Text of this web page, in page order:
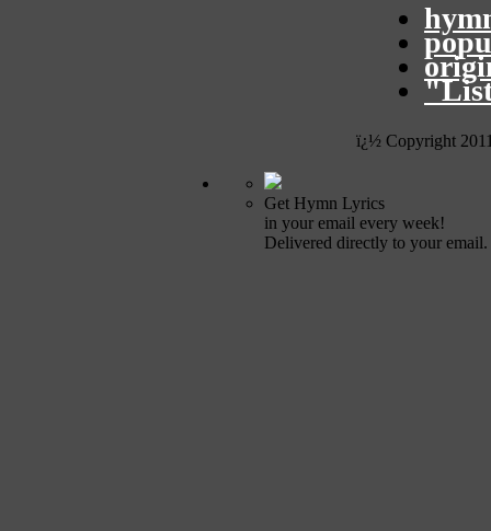
ï¿½ Copyright
Get Hymn Lyrics
in your email every week!
Delivered directly to your